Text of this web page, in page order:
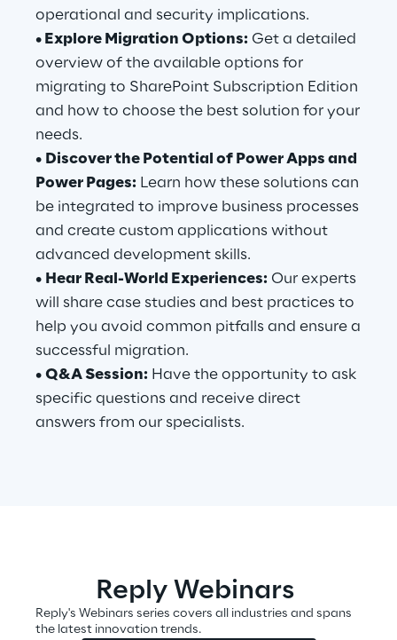
Industries
Industries
Automotive & Manufacturing
Energy & Utilities
Financial Services
Logistics
Retail & Consumer Products
Visionaries for the sixth time in
the Gartner® Magic Quadrant™
for WMS
operational and security implications.
• Explore Migration Options: Get a detailed
overview of the available options for
migrating to SharePoint Subscription Edition
and how to choose the best solution for your
needs.
• Discover the Potential of Power Apps and
Power Pages: Learn how these solutions can
be integrated to improve business processes
and create custom applications without
advanced development skills.
• Hear Real-World Experiences: Our experts
will share case studies and best practices to
help you avoid common pitfalls and ensure a
successful migration.
• Q&A Session: Have the opportunity to ask
specific questions and receive direct
answers from our specialists.
Reply Webinars
Reply's Webinars series covers all industries and spans
the latest innovation trends.